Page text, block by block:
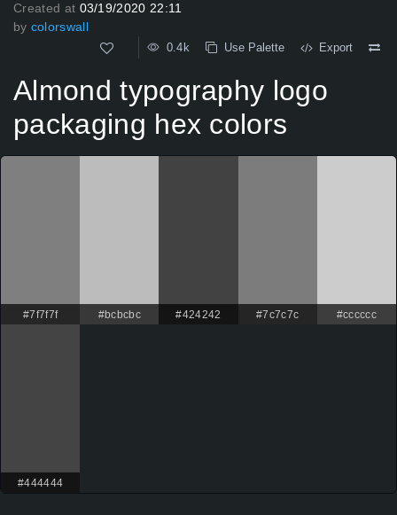
Created at 03/19/2020 22:11
by colorswall
0.4k Use Palette Export
Almond typography logo
packaging hex colors
#7f7f7f #bcbcbc #424242 #7c7c7c #cccccc
#444444